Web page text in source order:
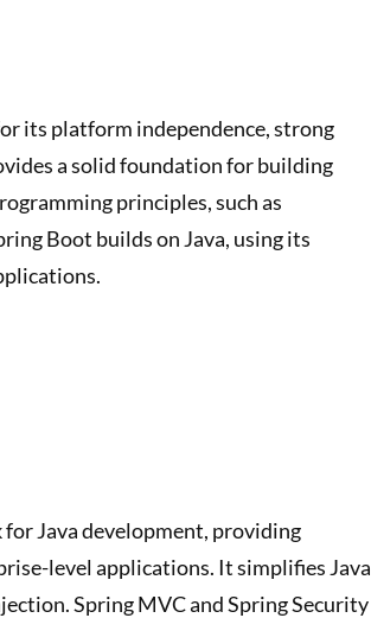
its platform independence, strong
a solid foundation for building
principles, such as
Boot builds on Java, using its
Java development, providing
level applications. It simplifies Java
Spring MVC and Spring Security